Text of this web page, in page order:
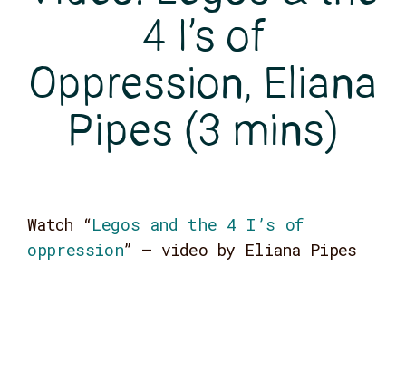
4 I’s of
Oppression, Eliana
Pipes (3 mins)
Watch “Legos and the 4 I’s of
oppression” – video by Eliana Pipes